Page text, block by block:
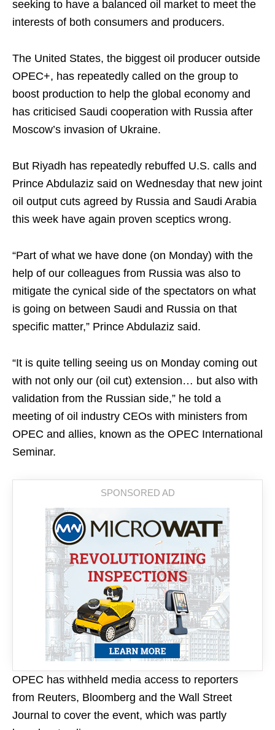
seeking to have a balanced oil market to meet the
interests of both consumers and producers.
The United States, the biggest oil producer outside
OPEC+, has repeatedly called on the group to
boost production to help the global economy and
has criticised Saudi cooperation with Russia after
Moscow’s invasion of Ukraine.
But Riyadh has repeatedly rebuffed U.S. calls and
Prince Abdulaziz said on Wednesday that new joint
oil output cuts agreed by Russia and Saudi Arabia
this week have again proven sceptics wrong.
“Part of what we have done (on Monday) with the
help of our colleagues from Russia was also to
mitigate the cynical side of the spectators on what
is going on between Saudi and Russia on that
specific matter,” Prince Abdulaziz said.
“It is quite telling seeing us on Monday coming out
with not only our (oil cut) extension… but also with
validation from the Russian side,” he told a
meeting of oil industry CEOs with ministers from
OPEC and allies, known as the OPEC International
Seminar.
OPEC has withheld media access to reporters
from Reuters, Bloomberg and the Wall Street
Journal to cover the event, which was partly